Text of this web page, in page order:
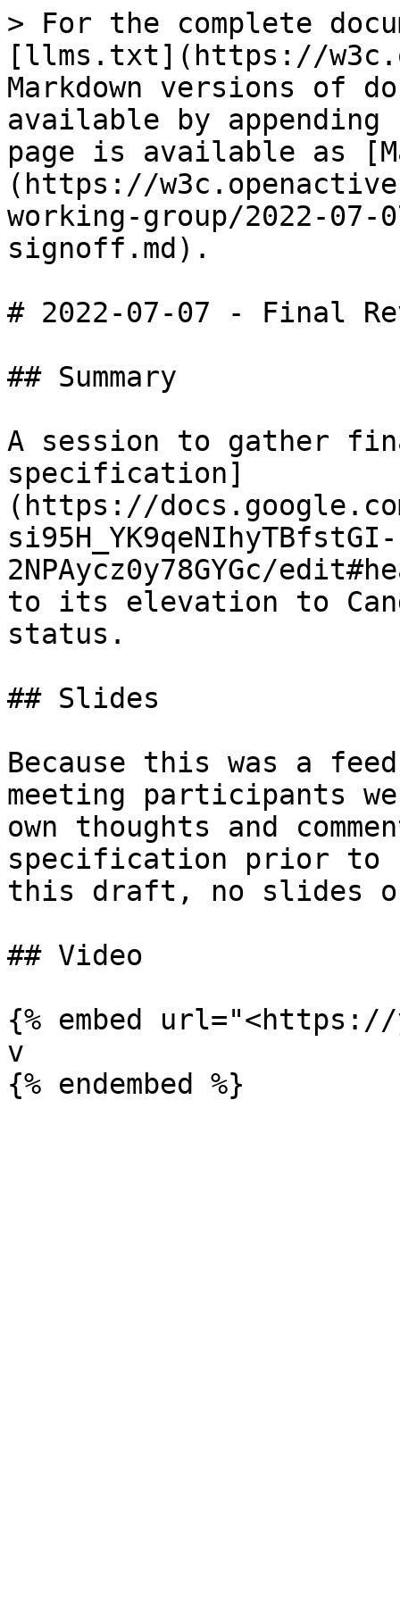
> For the complete
[llms.txt](https://
Markdown versions of
available by
page is available as
(https://
working-group/2022-
signoff.md).
# 2022-07-07 - Final
## Summary
A session to gather
specification]
(https://
si95H_YK9qeNIhyTBfstGI-
2NPAycz0y78GYGc/
to its elevation to
status.
## Slides
Because this was a
meeting participants
own thoughts and
specification prior to
this draft, no slides or
## Video
{% embed url="<https://
v